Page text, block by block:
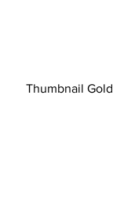
Thumbnail Gold